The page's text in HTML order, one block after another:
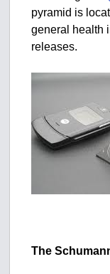
pyramid is
general health
releases.
The